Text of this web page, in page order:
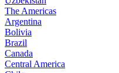
The Americas
Argentina
Bolivia
Brazil
Canada
Central America